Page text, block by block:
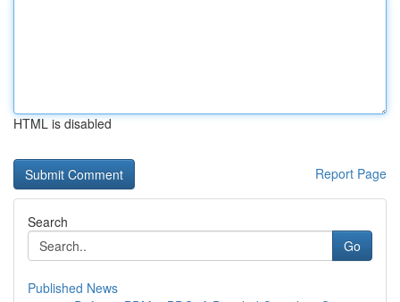
HTML is disabled
Report Page
Search
Go
Published News